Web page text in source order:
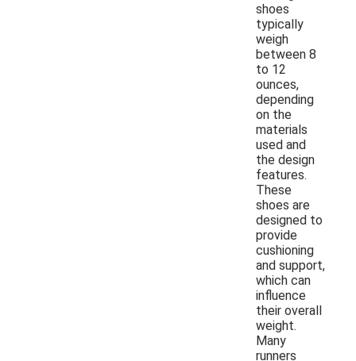
shoes
typically
weigh
between 8
to 12
ounces,
depending
on the
materials
used and
the design
features.
These
shoes are
designed to
provide
cushioning
and support,
which can
influence
their overall
weight.
Many
runners